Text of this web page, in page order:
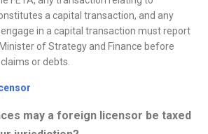
a capital transaction, and any
in a capital transaction must report
of Strategy and Finance before
or debts.
may a foreign licensor be taxed